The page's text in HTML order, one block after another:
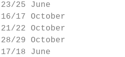
25 June
17 October
22 October
29 October
18 June